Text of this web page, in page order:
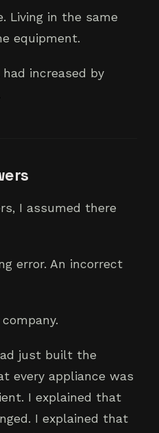
Living in the same
equipment.
increased by
I assumed there
error. An incorrect
just built the
every appliance was
I explained that
I explained that